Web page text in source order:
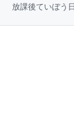
放課後ていぼう